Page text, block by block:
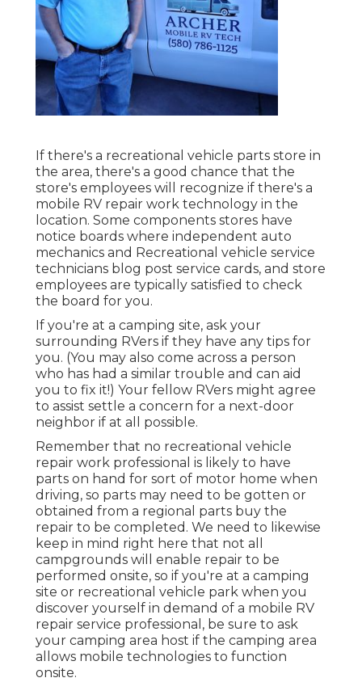
If there's a recreational vehicle parts store in
the area, there's a good chance that the
store's employees will recognize if there's a
mobile RV repair work technology in the
location. Some components stores have
notice boards where independent auto
mechanics and Recreational vehicle service
technicians blog post service cards, and store
employees are typically satisfied to check
the board for you.
If you're at a camping site, ask your
surrounding RVers if they have any tips for
you. (You may also come across a person
who has had a similar trouble and can aid
you to fix it!) Your fellow RVers might agree
to assist settle a concern for a next-door
neighbor if at all possible.
Remember that no recreational vehicle
repair work professional is likely to have
parts on hand for sort of motor home when
driving, so parts may need to be gotten or
obtained from a regional parts buy the
repair to be completed. We need to likewise
keep in mind right here that not all
campgrounds will enable repair to be
performed onsite, so if you're at a camping
site or recreational vehicle park when you
discover yourself in demand of a mobile RV
repair service professional, be sure to ask
your camping area host if the camping area
allows mobile technologies to function
onsite.